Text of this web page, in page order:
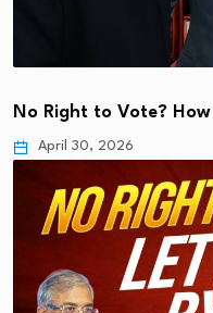
No Right to Vote?
April 30, 2026